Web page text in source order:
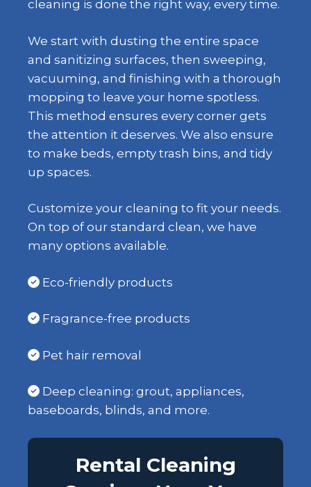
cleaning is done the right way, every time.
We start with dusting the entire space
and sanitizing surfaces, then sweeping,
vacuuming, and finishing with a thorough
mopping to leave your home spotless.
This method ensures every corner gets
the attention it deserves. We also ensure
to make beds, empty trash bins, and tidy
up spaces.
Customize your cleaning to fit your needs.
On top of our standard clean, we have
many options available.
Eco-friendly products
Fragrance-free products
Pet hair removal
Deep cleaning: grout, appliances,
baseboards, blinds, and more.
Rental Cleaning